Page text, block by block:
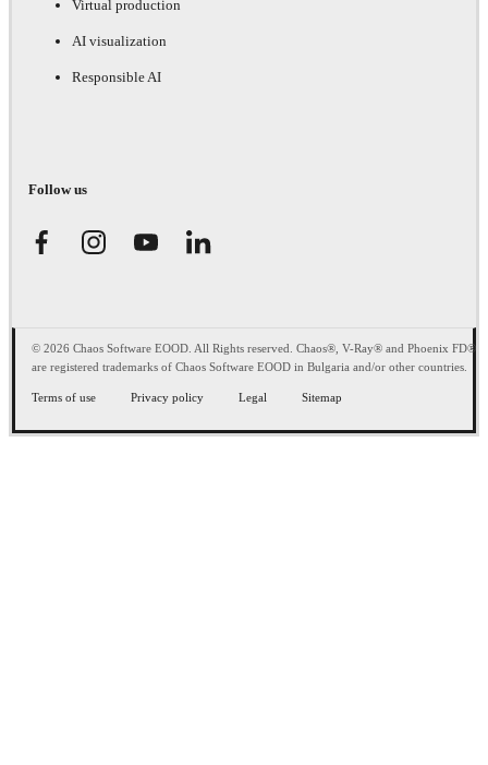
Virtual production
AI visualization
Responsible AI
Follow us
© 2026 Chaos Software EOOD. All Rights reserved. Chaos®, V-Ray® and Phoenix FD®
are registered trademarks of Chaos Software EOOD in Bulgaria and/or other countries.
Terms of use Privacy policy Legal Sitemap